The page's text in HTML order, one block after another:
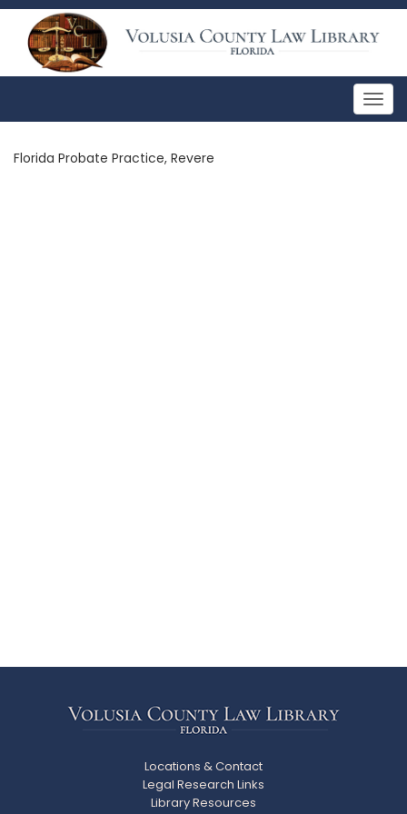
Florida Probate Practice, Revere
Locations & Contact
Legal Research Links
Library Resources